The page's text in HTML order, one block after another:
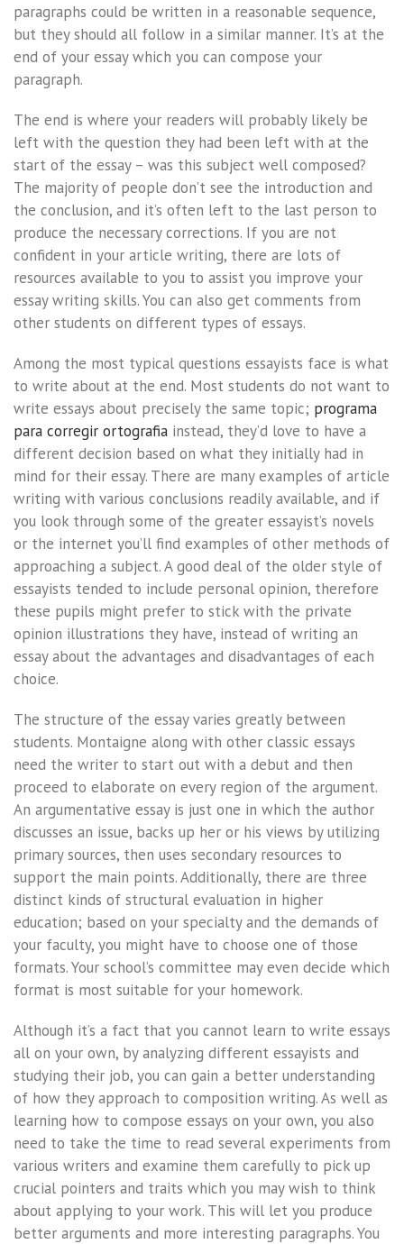
paragraphs could be written in a reasonable sequence,
but they should all follow in a similar manner. It’s at the
end of your essay which you can compose your
paragraph.
The end is where your readers will probably likely be
left with the question they had been left with at the
start of the essay – was this subject well composed?
The majority of people don’t see the introduction and
the conclusion, and it’s often left to the last person to
produce the necessary corrections. If you are not
confident in your article writing, there are lots of
resources available to you to assist you improve your
essay writing skills. You can also get comments from
other students on different types of essays.
Among the most typical questions essayists face is what
to write about at the end. Most students do not want to
write essays about precisely the same topic; programa
para corregir ortografia instead, they’d love to have a
different decision based on what they initially had in
mind for their essay. There are many examples of article
writing with various conclusions readily available, and if
you look through some of the greater essayist’s novels
or the internet you’ll find examples of other methods of
approaching a subject. A good deal of the older style of
essayists tended to include personal opinion, therefore
these pupils might prefer to stick with the private
opinion illustrations they have, instead of writing an
essay about the advantages and disadvantages of each
choice.
The structure of the essay varies greatly between
students. Montaigne along with other classic essays
need the writer to start out with a debut and then
proceed to elaborate on every region of the argument.
An argumentative essay is just one in which the author
discusses an issue, backs up her or his views by utilizing
primary sources, then uses secondary resources to
support the main points. Additionally, there are three
distinct kinds of structural evaluation in higher
education; based on your specialty and the demands of
your faculty, you might have to choose one of those
formats. Your school’s committee may even decide which
format is most suitable for your homework.
Although it’s a fact that you cannot learn to write essays
all on your own, by analyzing different essayists and
studying their job, you can gain a better understanding
of how they approach to composition writing. As well as
learning how to compose essays on your own, you also
need to take the time to read several experiments from
various writers and examine them carefully to pick up
crucial pointers and traits which you may wish to think
about applying to your work. This will let you produce
better arguments and more interesting paragraphs. You